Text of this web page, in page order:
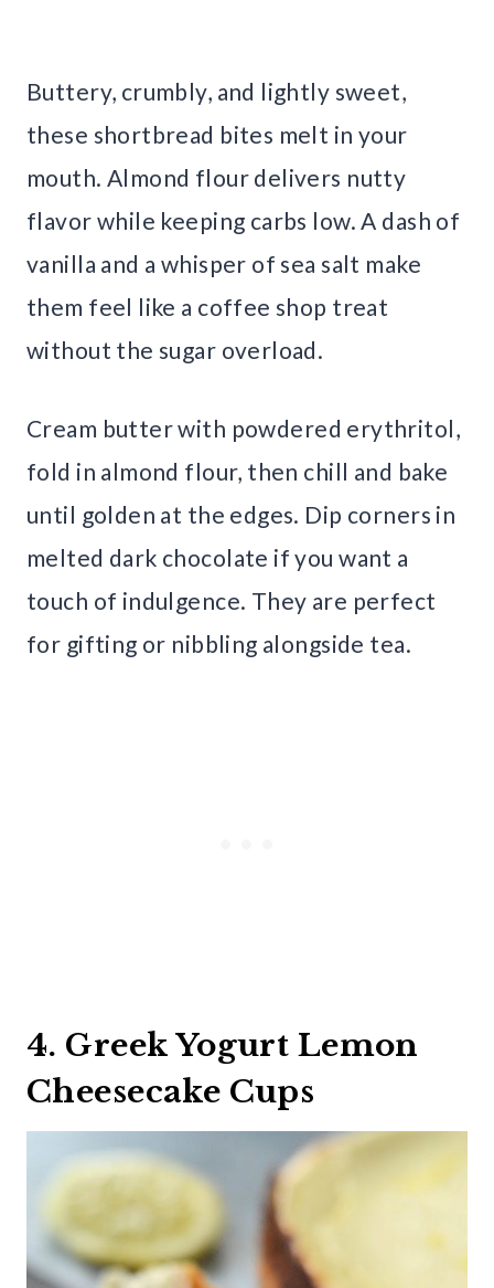
Buttery, crumbly, and lightly sweet,
these shortbread bites melt in your
mouth. Almond flour delivers nutty
flavor while keeping carbs low. A dash of
vanilla and a whisper of sea salt make
them feel like a coffee shop treat
without the sugar overload.
Cream butter with powdered erythritol,
fold in almond flour, then chill and bake
until golden at the edges. Dip corners in
melted dark chocolate if you want a
touch of indulgence. They are perfect
for gifting or nibbling alongside tea.
4. Greek Yogurt Lemon
Cheesecake Cups